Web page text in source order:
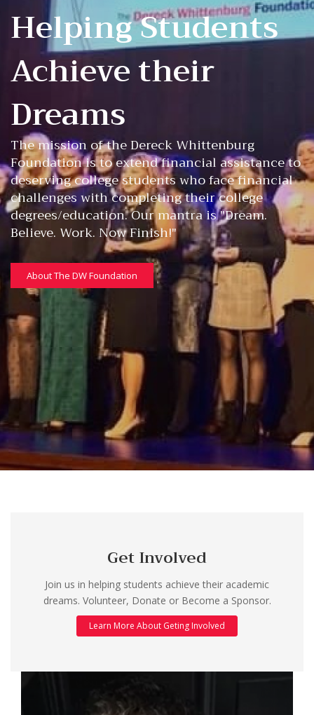
Helping Students
Achieve their
Dreams
The mission of the Dereck Whittenburg
Foundation is to extend financial assistance to
deserving college students who face financial
challenges with completing their college
degrees/education. Our mantra is "Dream.
Believe. Work. Now Finish!"
About The DW Foundation
Get Involved
Join us in helping students achieve their academic
dreams. Volunteer, Donate or Become a Sponsor.
Learn More About Geting Involved